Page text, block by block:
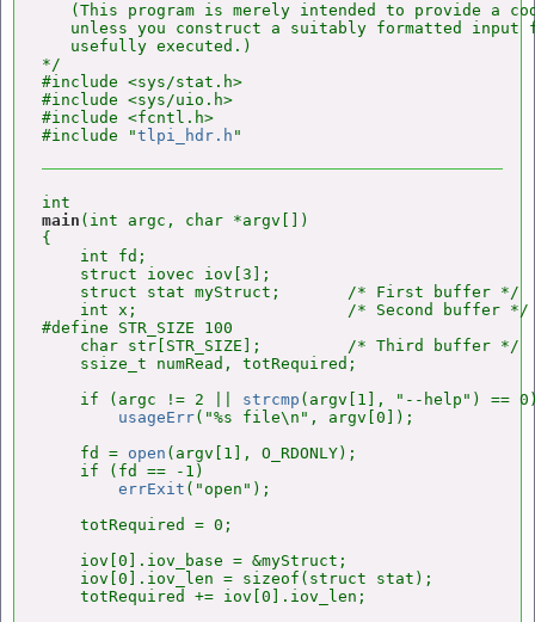
(This program is merely intended to provide a
unless you construct a suitably formatted input
   usefully executed.)
*/
#include <sys/stat.h>
#include <sys/uio.h>
#include <fcntl.h>
#include "tlpi_hdr.h
main (int argc, char *argv[])
{
    int fd;
    struct iovec iov[3];
    struct stat myStruct;       /* First buffer */
    int x;                      /* Second buffer */
#define STR_SIZE 100
    char str[STR_SIZE];         /* Third buffer */
    ssize_t numRead, totRequired;
    if (argc != 2 ||
strcmp (argv[1], "--help") ==
usageErr("%s file\n", argv[0]);
    fd =
open (argv[1], O_RDONLY);
    if (fd == -1)
errExit ("open");
    totRequired = 0;
    iov[0].iov_base = &myStruct;
    iov[0].iov_len = sizeof(struct stat);
    totRequired += iov[0].iov_len;